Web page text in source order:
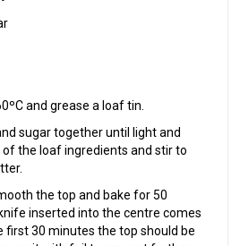
and grease a loaf tin.
sugar together until light and
the loaf ingredients and stir to
the top and bake for 50
inserted into the centre comes
first 30 minutes the top should be